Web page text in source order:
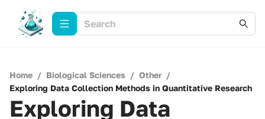
Home / Biological Sciences / Other /
Exploring Data Collection Methods in Quantitative Research
Exploring Data